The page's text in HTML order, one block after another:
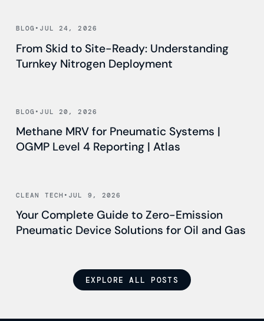
BLOG • JUL 24, 2026
From Skid to Site-Ready: Understanding
Turnkey Nitrogen Deployment
BLOG • JUL 20, 2026
Methane MRV for Pneumatic Systems |
OGMP Level 4 Reporting | Atlas
CLEAN TECH • JUL 9, 2026
Your Complete Guide to Zero-Emission
Pneumatic Device Solutions for Oil and Gas
EXPLORE ALL POSTS